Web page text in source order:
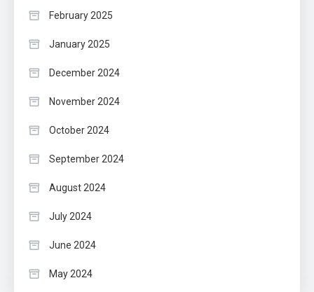
February 2025
January 2025
December 2024
November 2024
October 2024
September 2024
August 2024
July 2024
June 2024
May 2024